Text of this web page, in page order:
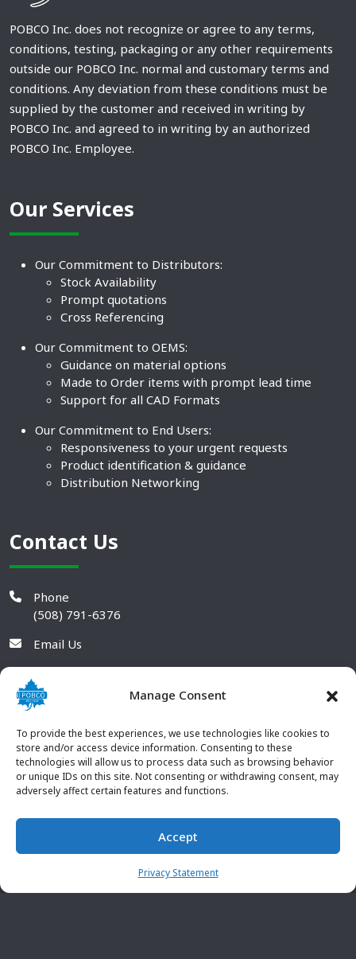
Manage Consent
To provide the best experiences, we use technologies like cookies to
store and/or access device information. Consenting to these
technologies will allow us to process data such as browsing behavior
or unique IDs on this site. Not consenting or withdrawing consent, may
adversely affect certain features and functions.
Accept
Privacy Statement
POBCO Inc. does not recognize or agree to any terms,
conditions, testing, packaging or any other requirements
outside our POBCO Inc. normal and customary terms and
conditions. Any deviation from these conditions must be
supplied by the customer and received in writing by
POBCO Inc. and agreed to in writing by an authorized
POBCO Inc. Employee.
Our Services
Our Commitment to Distributors:
Stock Availability
Prompt quotations
Cross Referencing
Our Commitment to OEMS:
Guidance on material options
Made to Order items with prompt lead time
Support for all CAD Formats
Our Commitment to End Users:
Responsiveness to your urgent requests
Product identification & guidance
Distribution Networking
Contact Us
Phone
(508) 791-6376
Email Us
© 2026 POBCO Plastics Inc. All rights reserved. |Terms and
Conditions|Privacy Policy